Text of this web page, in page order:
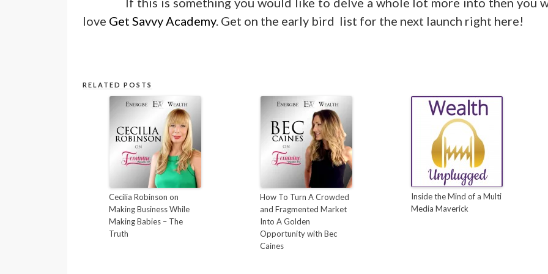
love Get Savvy Academy. Get on the early bird list for the next launch right here!
RELATED POSTS
Cecilia Robinson on
Making Business While
Making Babies – The
Truth
How To Turn A Crowded
and Fragmented Market
Into A Golden
Opportunity with Bec
Caines
Inside the Mind of a Multi
Media Maverick